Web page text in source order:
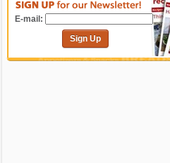
E-mail:
Sign Up